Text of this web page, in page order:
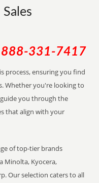
888-331-7417
process, ensuring you find
Whether you're looking to
you through the
that align with your
of top-tier brands
Minolta, Kyocera,
Our selection caters to all